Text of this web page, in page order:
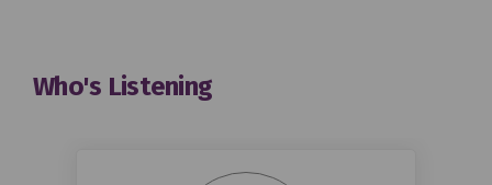
Who's Listening